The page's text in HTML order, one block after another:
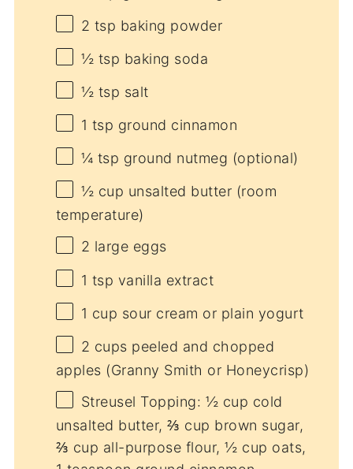
2 tsp baking powder
½ tsp baking soda
½ tsp salt
1 tsp ground cinnamon
¼ tsp ground nutmeg (optional)
½ cup unsalted butter (room
temperature)
2 large eggs
1 tsp vanilla extract
1 cup sour cream or plain yogurt
2 cups peeled and chopped
apples (Granny Smith or Honeycrisp)
Streusel Topping: ½ cup cold
unsalted butter, ⅔ cup brown sugar,
⅔ cup all-purpose flour, ½ cup oats,